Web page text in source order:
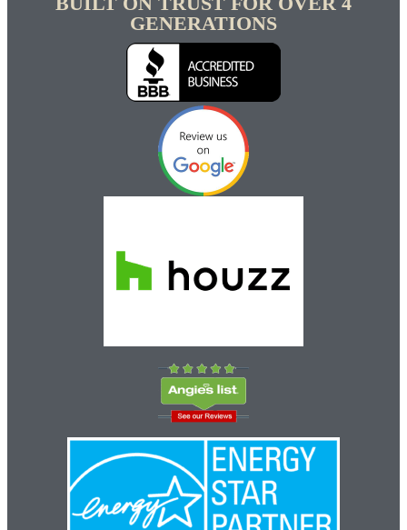
GENERATIONS